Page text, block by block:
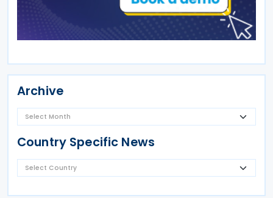
Archive
Country Specific News